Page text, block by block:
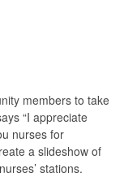
members to take
“I appreciate
nurses for
a slideshow of
stations.